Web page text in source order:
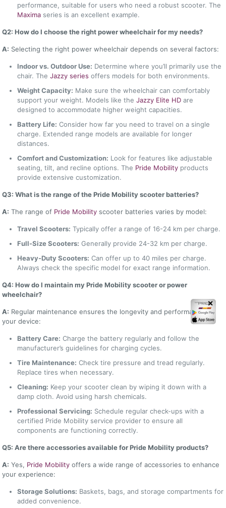
performance, suitable for users who need a robust scooter. The
Maxima series is an excellent example.
Q2: How do I choose the right power wheelchair for my needs?
A: Selecting the right power wheelchair depends on several factors:
Indoor vs. Outdoor Use: Determine where you’ll primarily use the
chair. TheJazzy series offers models for both environments.
Weight Capacity: Make sure the wheelchair can comfortably
support your weight. Models like theJazzy Elite HD are
designed to accommodate higher weight capacities.
Battery Life: Consider how far you need to travel on a single
charge. Extended range models are available for longer
distances.
Comfort and Customization: Look for features like adjustable
seating, tilt, and recline options. The Pride Mobility products
provide extensive customization.
Q3: What is the range of the Pride Mobility scooter batteries?
A: The range of Pride Mobility scooter batteries varies by model:
Travel Scooters: Typically offer a range of 16-24 km per charge.
Full-Size Scooters: Generally provide 24-32 km per charge.
Heavy-Duty Scooters: Can offer up to 40 miles per charge.
Always check the specific model for exact range information.
Q4: How do I maintain my Pride Mobility scooter or power
wheelchair?
A: Regular maintenance ensures the longevity and performance of
your device:
Battery Care: Charge the battery regularly and follow the
manufacturer’s guidelines for charging cycles.
Tire Maintenance: Check tire pressure and tread regularly.
Replace tires when necessary.
Cleaning: Keep your scooter clean by wiping it down with a
damp cloth. Avoid using harsh chemicals.
Professional Servicing: Schedule regular check-ups with a
certified Pride Mobility service provider to ensure all
components are functioning correctly.
Q5: Are there accessories available for Pride Mobility products?
A: Yes, Pride Mobility offers a wide range of accessories to enhance
your experience:
Storage Solutions: Baskets, bags, and storage compartments for
added convenience.
✕